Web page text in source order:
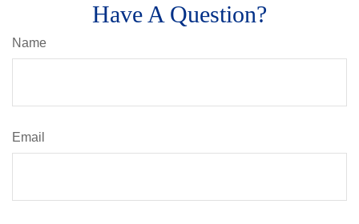
Have A Question?
Name
Email